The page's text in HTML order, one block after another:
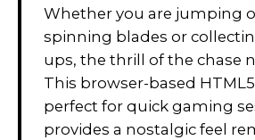
Whether you are jumping
spinning blades or
ups, the thrill of the chase
This browser-based
perfect for quick gaming
provides a nostalgic feel